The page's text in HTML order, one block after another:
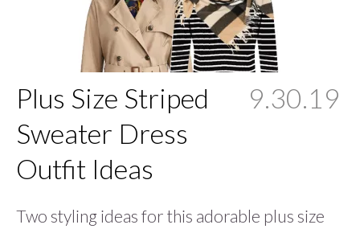
Plus Size Striped
Sweater Dress
Outfit Ideas
9.30.19
Two styling ideas for this adorable plus size